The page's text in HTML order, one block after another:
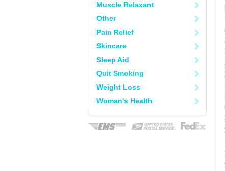
Muscle Relaxant
Other
Pain Relief
Skincare
Sleep Aid
Quit Smoking
Weight Loss
Woman's Health